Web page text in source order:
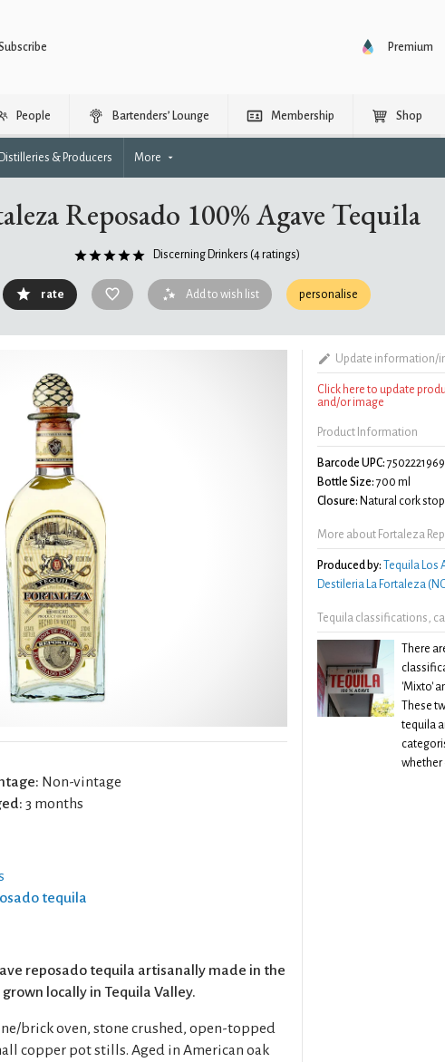
Premium
People Bartenders’ Lounge Membership Shop
Distilleries & Producers More
Reposado 100% Agave Tequila
Discerning Drinkers (4 ratings)
rate Add to wish list personalise
Non-vintage
3 months
tequila
reposado tequila artisanally made in the
locally in Tequila Valley.
brick oven, stone crushed, open-topped
copper pot stills. Aged in American oak
Update information/
Click here to update
and/or image
Product Information
Barcode UPC:
Bottle Size: 700 ml
Closure: Natural cork
More about Fortaleza
Produced by: Tequila Los
Destileria La Fortaleza
Tequila classifications,
There
'Mixto'
These
tequila
whether